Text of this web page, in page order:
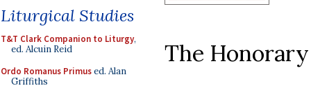
Liturgical Studies
T&T Clark Companion to Liturgy,
ed. Alcuin Reid
Ordo Romanus Primused. Alan
Griffiths
The